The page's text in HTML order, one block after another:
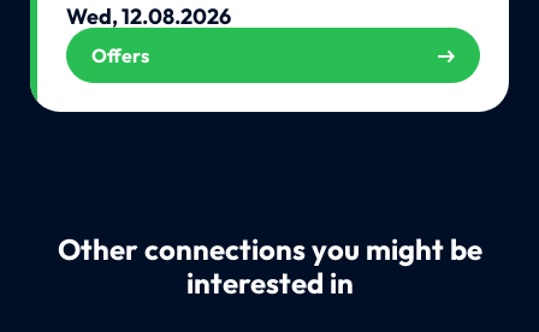
Wed, 12.08.2026
Offers
Other connections you might be
interested in